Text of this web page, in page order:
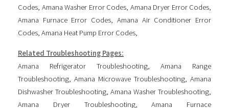
Codes, Amana Washer Error Codes, Amana Dryer Error Codes,
Amana Furnace Error Codes, Amana Air Conditioner Error
Codes, Amana Heat Pump Error Codes,
Related Troubleshooting Pages:
Amana Refrigerator Troubleshooting, Amana Range
Troubleshooting, Amana Microwave Troubleshooting, Amana
Dishwasher Troubleshooting, Amana Washer Troubleshooting,
Amana Dryer Troubleshooting,Amana Furnace